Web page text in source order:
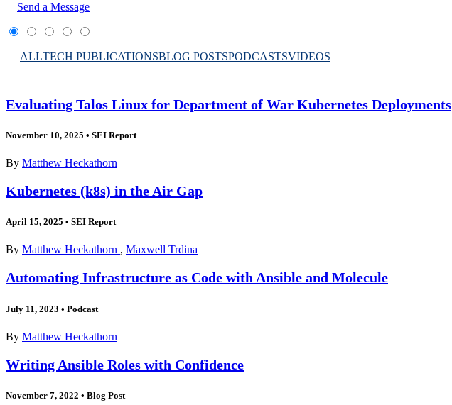
Send a Message
ALLTECH PUBLICATIONSBLOG POSTSPODCASTSVIDEOS
Evaluating Talos Linux for Department of War Kubernetes Deployments
November 10, 2025 • SEI Report
By Matthew Heckathorn
Kubernetes (k8s) in the Air Gap
April 15, 2025 • SEI Report
By Matthew Heckathorn , Maxwell Trdina
Automating Infrastructure as Code with Ansible and Molecule
July 11, 2023 • Podcast
By Matthew Heckathorn
Writing Ansible Roles with Confidence
November 7, 2022 • Blog Post